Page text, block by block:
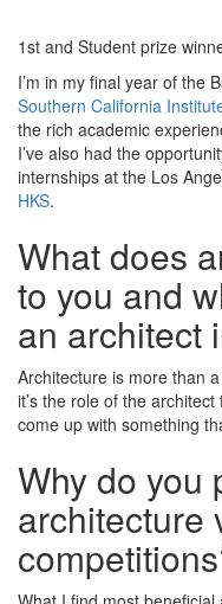
1st and Student prize
I’m in my final year of the
Southern California
the rich academic
I’ve also had the
internships at the Los
HKS.
What does
to you and
an architect
Architecture is more than
it’s the role of the
come up with something
Why do you
architecture